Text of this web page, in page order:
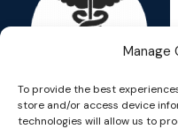
Manage
To provide the best
store and/or access device
technologies will allow us to